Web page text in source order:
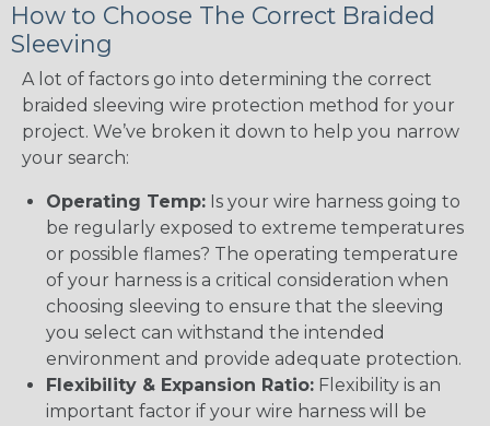
How to Choose The Correct Braided
Sleeving
A lot of factors go into determining the correct
braided sleeving wire protection method for your
project. We’ve broken it down to help you narrow
your search:
Operating Temp: Is your wire harness going to
be regularly exposed to extreme temperatures
or possible flames? The operating temperature
of your harness is a critical consideration when
choosing sleeving to ensure that the sleeving
you select can withstand the intended
environment and provide adequate protection.
Flexibility & Expansion Ratio: Flexibility is an
important factor if your wire harness will be